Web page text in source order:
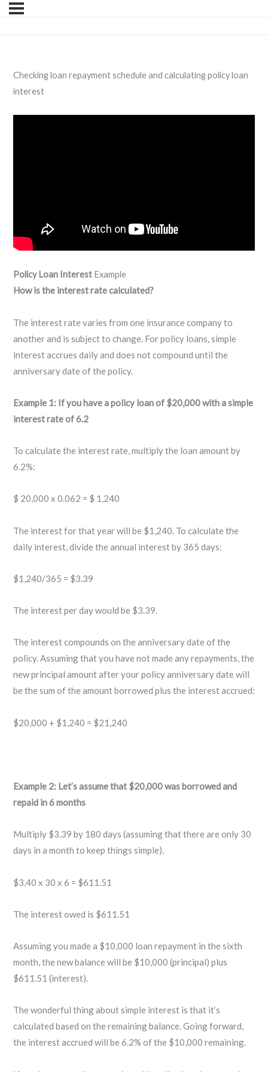
Checking loan repayment schedule and calculating policy loan
interest
Policy Loan InterestExample
How is the interest rate calculated?
The interest rate varies from one insurance company to
another and is subject to change. For policy loans, simple
interest accrues daily and does not compound until the
anniversary date of the policy.
Example 1: If you have a policy loan of $20,000 with a simple
interest rate of 6.2
To calculate the interest rate, multiply the loan amount by
6.2%:
$ 20,000 x 0.062 = $ 1,240
The interest for that year will be $1,240. To calculate the
daily interest, divide the annual interest by 365 days:
$1,240/365 = $3.39
The interest per day would be $3.39.
The interest compounds on the anniversary date of the
policy. Assuming that you have not made any repayments, the
new principal amount after your policy anniversary date will
be the sum of the amount borrowed plus the interest accrued:
$20,000 + $1,240 = $21,240
Example 2: Let’s assume that $20,000 was borrowed and
repaid in 6 months
Multiply $3.39 by 180 days (assuming that there are only 30
days in a month to keep things simple).
$3.40 x 30 x 6 = $611.51
The interest owed is $611.51
Assuming you made a $10,000 loan repayment in the sixth
month, the new balance will be $10,000 (principal) plus
$611.51 (interest).
The wonderful thing about simple interest is that it’s
calculated based on the remaining balance. Going forward,
the interest accrued will be 6.2% of the $10,000 remaining.